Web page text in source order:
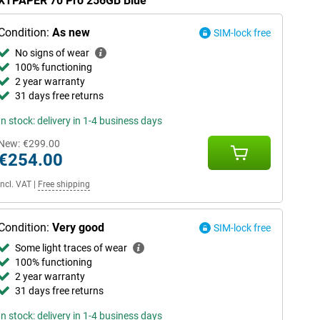
As new
SIM-lock free
No signs of wear
100% functioning
2 year warranty
31 days free returns
stock: delivery in 1-4 business days
€299.00
Incl. VAT| Free shipping
Very good
SIM-lock free
Some light traces of wear
100% functioning
2 year warranty
31 days free returns
stock: delivery in 1-4 business days